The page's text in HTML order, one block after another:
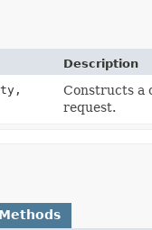
Description
Constructs a
request.